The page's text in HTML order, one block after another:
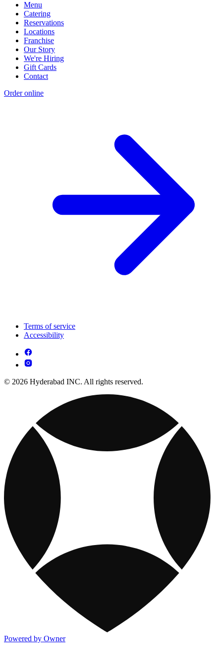
Menu
Catering
Reservations
Locations
Franchise
Our Story
We're Hiring
Gift Cards
Contact
Order online
Terms of service
Accessibility
© 2026 Hyderabad INC. All rights reserved.
Powered by Owner